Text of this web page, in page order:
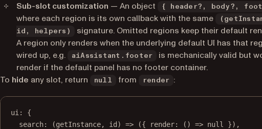
Sub-slot customization — An object { header?, body?,
where each region is its own callback with the same
id, helpers)
signature. Omitted regions keep their default
A region only renders when the underlying default UI has that
wired up, e.g.
aiAssistant.footer
is mechanically valid but
render if the default panel has no footer container.
To hide any slot, return null from render :
ui : {
search: (getInstance, id ) => ({ render: () => null
}),